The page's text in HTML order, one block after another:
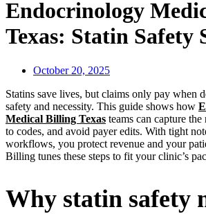
Endocrinology
Texas: Statin Safety
October 20, 2025
Statins save lives, but claims only pay when
safety and necessity. This guide shows how
Medical Billing Texas teams can capture
to codes, and avoid payer edits. With tight
workflows, you protect revenue and your
Billing tunes these steps to fit your clinic’s
Why statin safety